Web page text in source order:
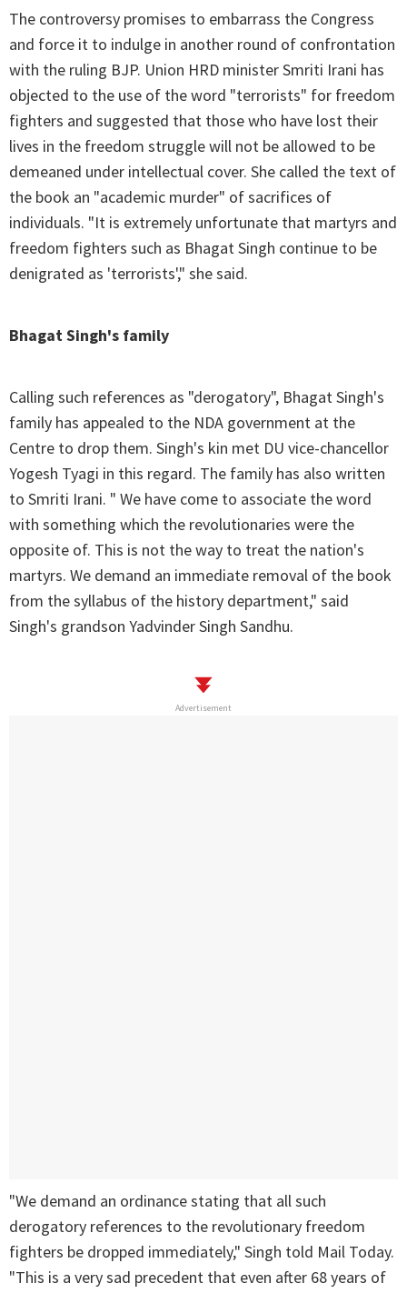
The controversy promises to embarrass the Congress
and force it to indulge in another round of confrontation
with the ruling BJP. Union HRD minister Smriti Irani has
objected to the use of the word "terrorists" for freedom
fighters and suggested that those who have lost their
lives in the freedom struggle will not be allowed to be
demeaned under intellectual cover. She called the text of
the book an "academic murder" of sacrifices of
individuals. "It is extremely unfortunate that martyrs and
freedom fighters such as Bhagat Singh continue to be
denigrated as 'terrorists'," she said.
Bhagat Singh's family
Calling such references as "derogatory", Bhagat Singh's
family has appealed to the NDA government at the
Centre to drop them. Singh's kin met DU vice-chancellor
Yogesh Tyagi in this regard. The family has also written
to Smriti Irani. " We have come to associate the word
with something which the revolutionaries were the
opposite of. This is not the way to treat the nation's
martyrs. We demand an immediate removal of the book
from the syllabus of the history department," said
Singh's grandson Yadvinder Singh Sandhu.
Advertisement
"We demand an ordinance stating that all such
derogatory references to the revolutionary freedom
fighters be dropped immediately," Singh told Mail Today.
"This is a very sad precedent that even after 68 years of